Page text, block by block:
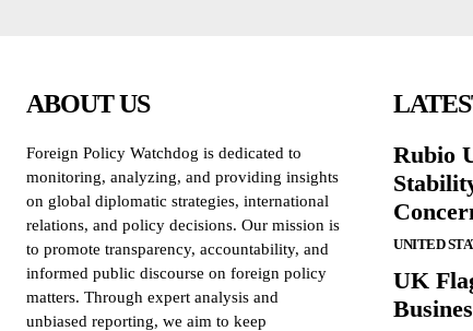
ABOUT US
Foreign Policy Watchdog is dedicated to
monitoring, analyzing, and providing insights
on global diplomatic strategies, international
relations, and policy decisions. Our mission is
to promote transparency, accountability, and
informed public discourse on foreign policy
matters. Through expert analysis and
unbiased reporting, we aim to keep
Rubio
UNITED
UK